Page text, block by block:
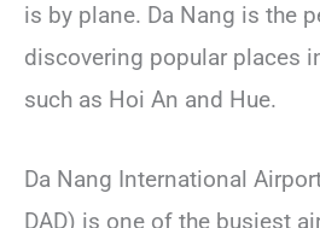
is by plane. Da Nang is the
discovering popular places
such as Hoi An and Hue.
Da Nang International
DAD) is one of the busiest